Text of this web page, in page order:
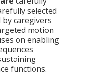
selected
caregivers
motion
on enabling
functions.